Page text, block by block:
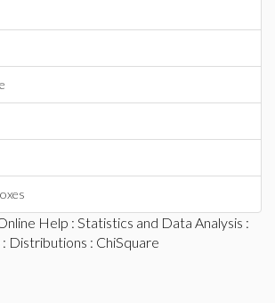
Help : Statistics and Data Analysis :
: Distributions : ChiSquare